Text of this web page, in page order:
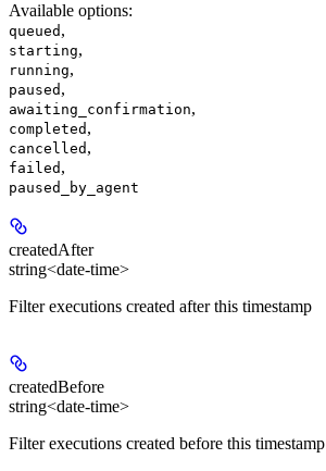
Available options:
queued ,
starting,
running,
paused ,
awaiting_confirmation,
completed ,
cancelled ,
failed ,
paused_by_agent
createdAfter
string<date-time>
Filter executions created after this timestamp
createdBefore
string<date-time>
Filter executions created before this timestamp